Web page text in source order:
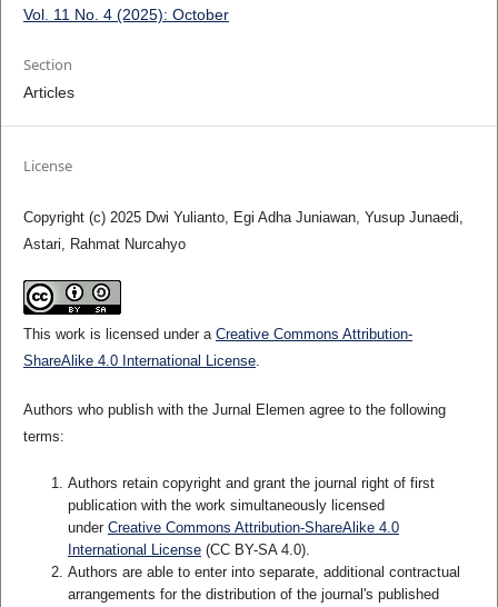
Vol. 11 No. 4 (2025): October
Section
Articles
License
Copyright (c) 2025 Dwi Yulianto, Egi Adha Juniawan, Yusup Junaedi,
Astari, Rahmat Nurcahyo
This work is licensed under a Creative Commons Attribution-
ShareAlike 4.0 International License.
Authors who publish with the Jurnal Elemen agree to the following
terms:
Authors retain copyright and grant the journal right of first
publication with the work simultaneously licensed
under Creative Commons Attribution-ShareAlike 4.0
International License(CC BY-SA 4.0).
Authors are able to enter into separate, additional contractual
arrangements for the distribution of the journal's published